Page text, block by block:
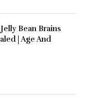
Bean Brains
| Age And